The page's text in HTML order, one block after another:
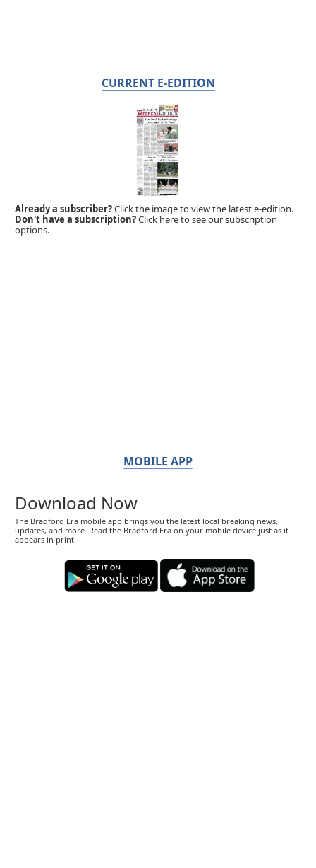
CURRENT E-EDITION
Already a subscriber?Click the image to view the latest e-edition.
Don't have a subscription?Click here to see our subscription
options.
MOBILE APP
Download Now
The Bradford Era mobile app brings you the latest local breaking news,
updates, and more. Read the Bradford Era on your mobile device just as it
appears in print.